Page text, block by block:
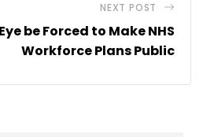
NEXT POST
be Forced to Make NHS
Workforce Plans Public